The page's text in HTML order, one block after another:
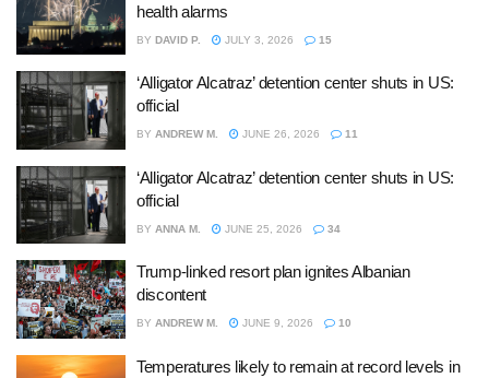
health alarms
BY DAVID P. JULY 3, 2026 15
‘Alligator Alcatraz’ detention center shuts in US:
official
BY ANDREW M. JUNE 26, 2026 11
‘Alligator Alcatraz’ detention center shuts in US:
official
BY ANNA M. JUNE 25, 2026 34
Trump-linked resort plan ignites Albanian
discontent
BY ANDREW M. JUNE 9, 2026 10
Temperatures likely to remain at record levels in